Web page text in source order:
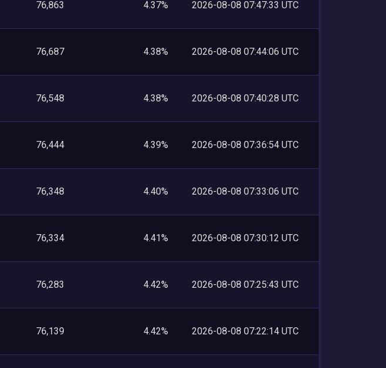
76,863 4.37% 2026-08-08 07:47:33 UTC
76,687 4.38% 2026-08-08 07:44:06 UTC
76,548 4.38% 2026-08-08 07:40:28 UTC
76,444 4.39% 2026-08-08 07:36:54 UTC
76,348 4.40% 2026-08-08 07:33:06 UTC
76,334 4.41% 2026-08-08 07:30:12 UTC
76,283 4.42% 2026-08-08 07:25:43 UTC
76,139 4.42% 2026-08-08 07:22:14 UTC